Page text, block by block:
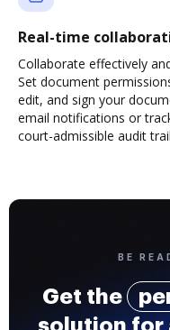
Real-time
Collaborate effectively
Set document
edit, and sign your
email notifications or
court-admissible audit
BE
Get the
solution for